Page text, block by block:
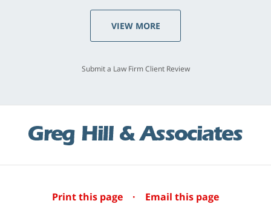
VIEW MORE
Submit a Law Firm Client Review
Print this page · Email this page